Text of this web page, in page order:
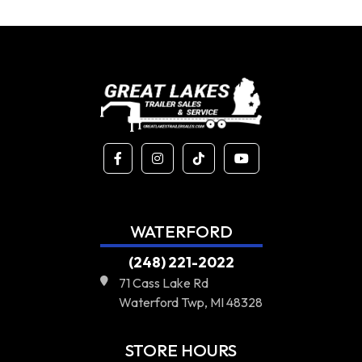
WATERFORD
(248) 221-2022
71 Cass Lake Rd
Waterford Twp, MI 48328
STORE HOURS